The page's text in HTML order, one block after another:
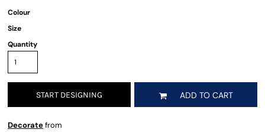
Colour
Size
Quantity
START DESIGNING ADD TO CART
Decoratefrom